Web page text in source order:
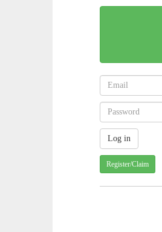
Register/Claim